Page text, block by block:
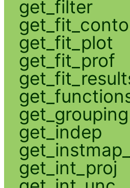
get_filter
get_fit_plot
get_fit_prof
get_grouping
get_indep
get_int_proj